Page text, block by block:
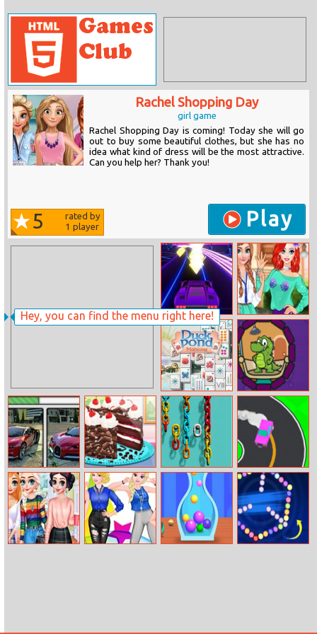
Hey, you can find the menu right here!
Rachel Shopping Day
girl game
Rachel Shopping Day is coming! Today she will go
out to buy some beautiful clothes, but she has no
idea what kind of dress will be the most attractive.
Can you help her? Thank you!
5
rated by
1 player Play
Sunset Racing
Fun College Life
With Princesses
Duck Pond
Mahjong
Where Is The
Water
Bugatti Chiron
Differences
Real Black
Forest Cake
Cooking
Color Chain Sort
Puzzle
Drift To Right